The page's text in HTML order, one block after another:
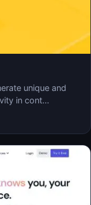
unique and
in cont…